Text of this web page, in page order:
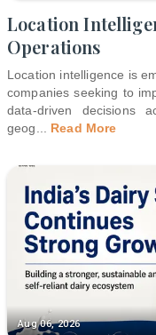
Location
Operations
Location intelligence is
companies seeking to
data-driven decisions
geog
Read More
Aug 06, 2026